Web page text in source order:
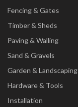
Fencing & Gates
Timber & Sheds
Paving & Walling
Sand & Gravels
Garden & Landscaping
Hardware & Tools
Installation